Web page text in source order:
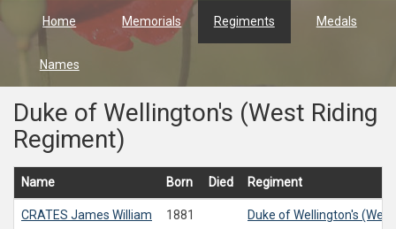
Home Memorials Regiments Medals
Names
Duke of Wellington's (West Riding
Regiment)
Name Born Died Regiment
CRATES James William 1881 Duke of Wellington's